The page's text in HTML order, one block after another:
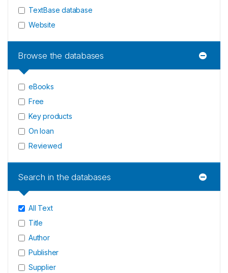
TextBase database
Website
Browse the databases
eBooks
Free
Key products
On loan
Reviewed
Search in the databases
All Text
Title
Author
Publisher
Supplier